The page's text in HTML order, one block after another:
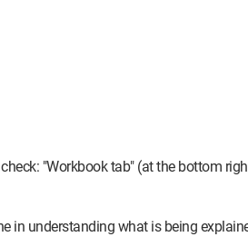
"Workbook tab" (at the bottom
in understanding what is being